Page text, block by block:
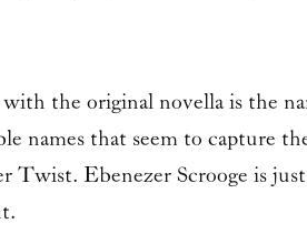
the original novella is the
names that seem to capture
Ebenezer Scrooge is